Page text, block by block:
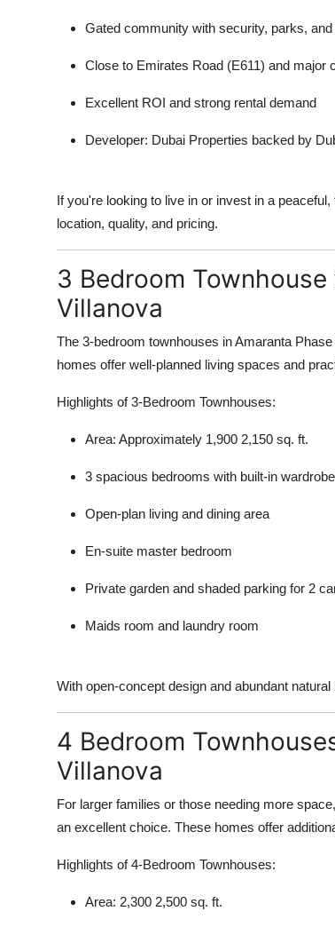
Gated community with security, parks,
Close to Emirates Road (E611) and major
Excellent ROI and strong rental demand
Developer: Dubai Properties backed by
If you're looking to live in or invest in a
location, quality, and pricing.
3 Bedroom
Villanova
The 3-bedroom townhouses in Amaranta
homes offer well-planned living spaces and
Highlights of 3-Bedroom Townhouses:
Area: Approximately 1,900 2,150 sq. ft.
3 spacious bedrooms with built-in
Open-plan living and dining area
En-suite master bedroom
Private garden and shaded parking for 2
Maids room and laundry room
With open-concept design and abundant
4 Bedroom
Villanova
For larger families or those needing more
an excellent choice. These homes offer
Highlights of 4-Bedroom Townhouses:
Area: 2,300 2,500 sq. ft.